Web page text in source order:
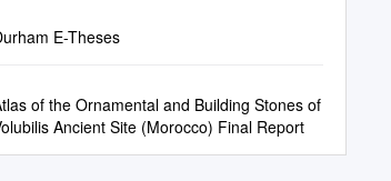
E-Theses
of the Ornamental and Building Stones of
Ancient Site (Morocco) Final Report